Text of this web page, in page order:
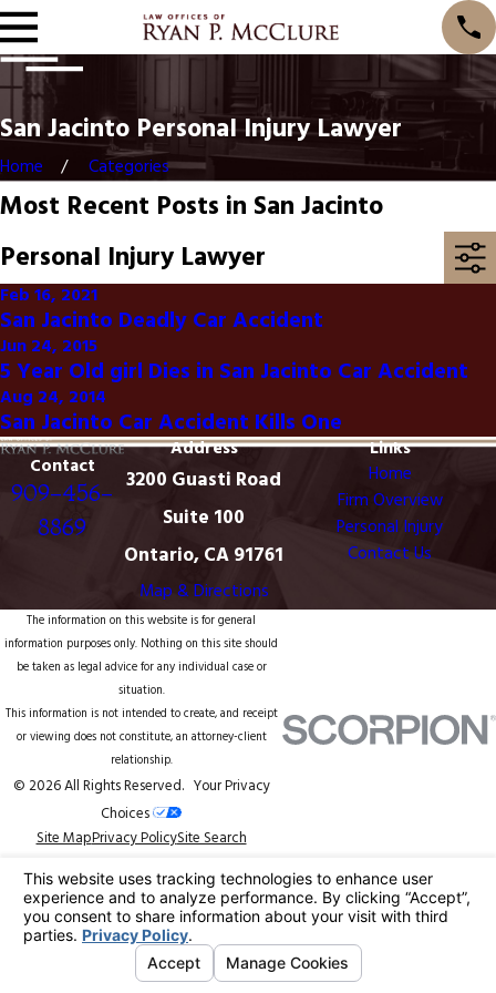
San Jacinto Personal Injury Lawyer
Home Categories
Most Recent Posts in San Jacinto
Personal Injury Lawyer
Feb 16, 2021
San Jacinto Deadly Car Accident
Jun 24, 2015
5 Year Old girl Dies in San Jacinto Car Accident
Aug 24, 2014
San Jacinto Car Accident Kills One
Contact
909-456-
8869
Address
3200 Guasti Road
Suite 100
Ontario, CA 91761
Map & Directions
Links
Home
Firm Overview
Personal Injury
Contact Us
The information on this website is for general
information purposes only. Nothing on this site should
be taken as legal advice for any individual case or
situation.
This information is not intended to create, and receipt
or viewing does not constitute, an attorney-client
relationship.
© 2026 All Rights Reserved. Your Privacy
Choices
Site MapPrivacy PolicySite Search